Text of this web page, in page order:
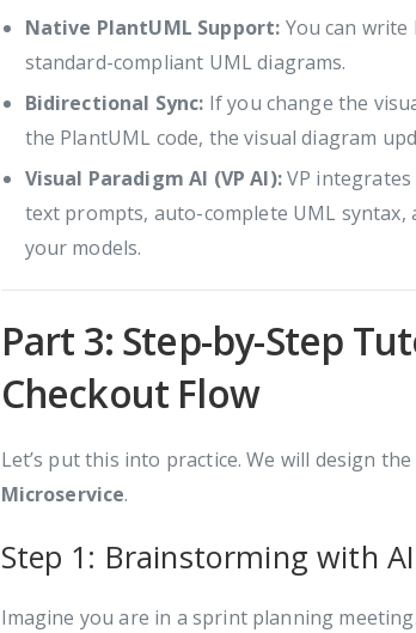
Native PlantUML Support: You can
standard-compliant UML diagrams.
Bidirectional Sync: If you change the
the PlantUML code, the visual diagram
Visual Paradigm AI (VP AI):VP
text prompts, auto-complete UML syntax,
your models.
Part 3: Step-by-Step
Checkout Flow
Let’s put this into practice. We will design
Microservice.
Step 1: Brainstorming with
Imagine you are in a sprint planning